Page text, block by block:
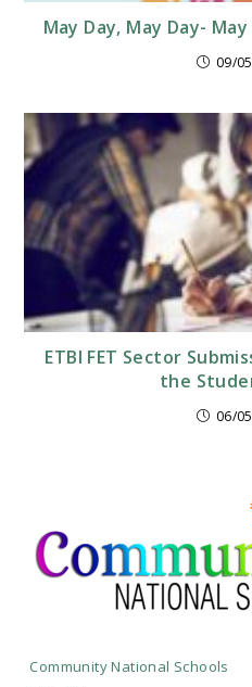
May Day, May Day-
09/
ETBI FET Sector
the
06/
Community National Schools